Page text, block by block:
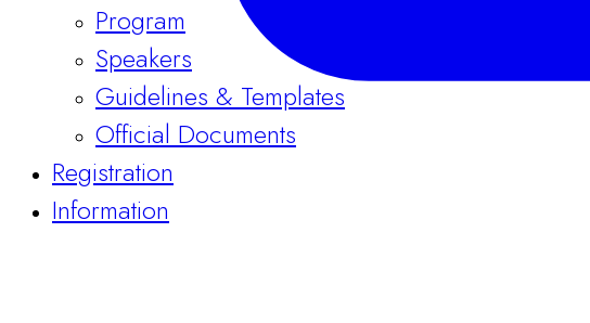
Program
Speakers
Guidelines & Templates
Official Documents
Registration
Information